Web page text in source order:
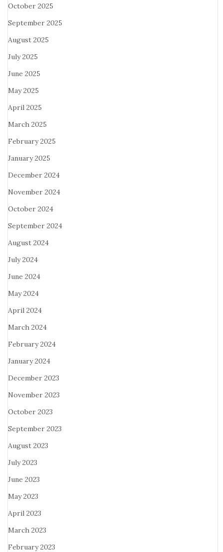
October 2025
September 2025
August 2025
July 2025
June 2025
May 2025
April 2025
March 2025
February 2025
January 2025
December 2024
November 2024
October 2024
September 2024
August 2024
July 2024
June 2024
May 2024
April 2024
March 2024
February 2024
January 2024
December 2023
November 2023
October 2023
September 2023
August 2023
July 2023
June 2023
May 2023
April 2023
March 2023
February 2023